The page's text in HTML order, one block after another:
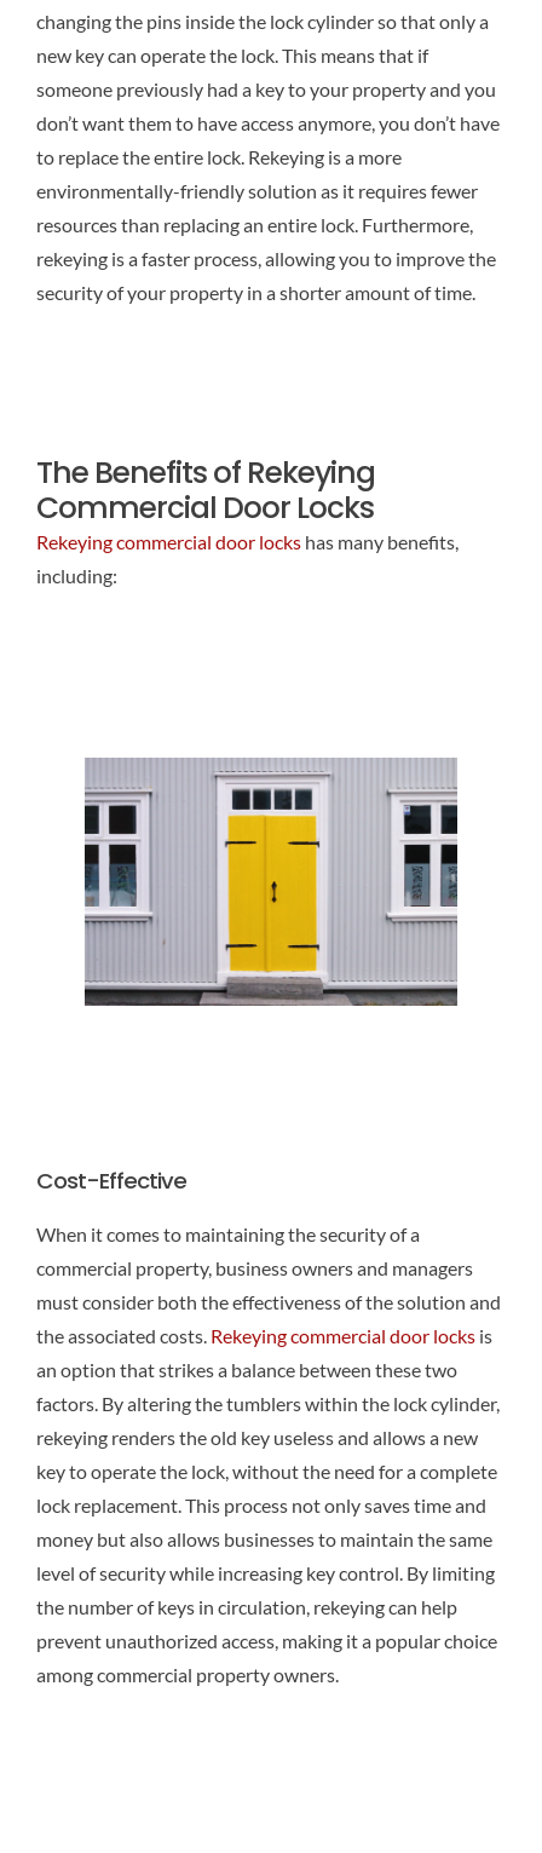
changing the pins inside the lock cylinder so that only a
new key can operate the lock. This means that if
someone previously had a key to your property and you
don’t want them to have access anymore, you don’t have
to replace the entire lock. Rekeying is a more
environmentally-friendly solution as it requires fewer
resources than replacing an entire lock. Furthermore,
rekeying is a faster process, allowing you to improve the
security of your property in a shorter amount of time.
The Benefits of Rekeying
Commercial Door Locks
Rekeying commercial door lockshas many benefits,
including:
Cost-Effective
When it comes to maintaining the security of a
commercial property, business owners and managers
must consider both the effectiveness of the solution and
the associated costs. Rekeying commercial door locksis
an option that strikes a balance between these two
factors. By altering the tumblers within the lock cylinder,
rekeying renders the old key useless and allows a new
key to operate the lock, without the need for a complete
lock replacement. This process not only saves time and
money but also allows businesses to maintain the same
level of security while increasing key control. By limiting
the number of keys in circulation, rekeying can help
prevent unauthorized access, making it a popular choice
among commercial property owners.